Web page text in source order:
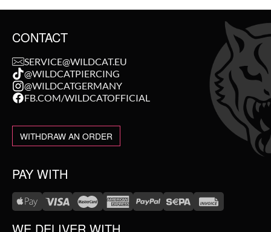
CONTACT
SERVICE@WILDCAT.EU
@WILDCATPIERCING
@WILDCATGERMANY
FB.COM/WILDCATOFFICIAL
WITHDRAW AN ORDER
PAY WITH